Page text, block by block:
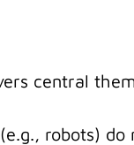
central
robots)